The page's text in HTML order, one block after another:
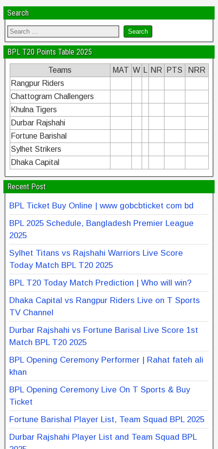
Search
BPL T20 Points Table 2025
Teams MAT W NR PTS
NRR
Rangpur Riders
Chattogram Challengers
Khulna Tigers
Durbar Rajshahi
Fortune Barishal
Sylhet Strikers
Dhaka Capital
Recent Post
BPL Ticket Buy Online | www gobcbticket com bd
BPL 2025 Schedule, Bangladesh Premier League
2025
Sylhet Titans vs Rajshahi Warriors Live Score
Today Match BPL T20 2025
BPL T20 Today Match Prediction | Who will win?
Dhaka Capital vs Rangpur Riders Live on T Sports
TV Channel
Durbar Rajshahi vs Fortune Barisal Live Score 1st
Match BPL T20 2025
BPL Opening Ceremony Performer | Rahat fateh ali
khan
BPL Opening Ceremony Live On T Sports & Buy
Ticket
Fortune Barishal Player List, Team Squad BPL 2025
Durbar Rajshahi Player List and Team Squad BPL